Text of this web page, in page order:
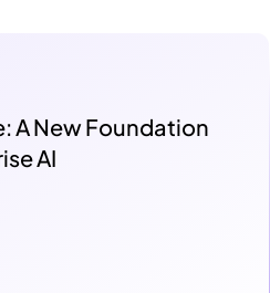
A New Foundation
AI